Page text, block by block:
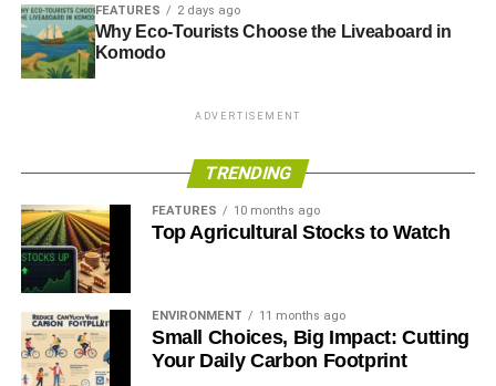
FEATURES 2 days ago
Why Eco-Tourists Choose the Liveaboard in
Komodo
ADVERTISEMENT
TRENDING
FEATURES 10 months ago
Top Agricultural Stocks to Watch
ENVIRONMENT 11 months ago
Small Choices, Big Impact: Cutting
Your Daily Carbon Footprint